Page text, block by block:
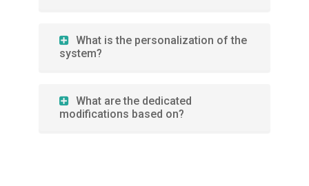
What is the personalization of the
system?
What are the dedicated
modifications based on?